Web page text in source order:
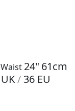
Waist 24" 61cm
UK/ 36 EU